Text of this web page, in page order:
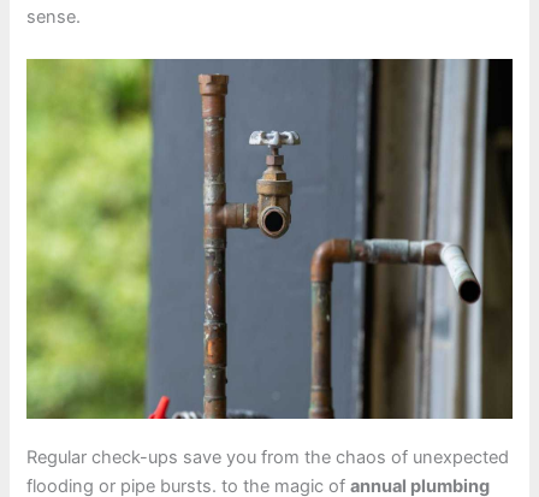
sense.
Regular check-ups save you from the chaos of unexpected
flooding or pipe bursts. to the magic ofannual plumbing